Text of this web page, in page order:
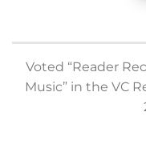
Voted “Reader
Music” in the VC